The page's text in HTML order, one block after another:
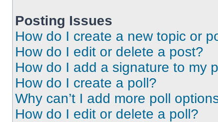
Posting Issues
How do I create a new topic or
How do I edit or delete a post?
How do I add a signature to my
How do I create a poll?
Why can’t I add more poll
How do I edit or delete a poll?